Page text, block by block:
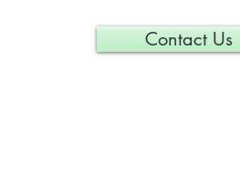
Contact Us